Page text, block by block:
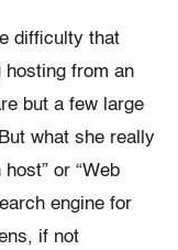
difficulty that
hosting from an
but a few large
what she really
or “Web
engine for
if not